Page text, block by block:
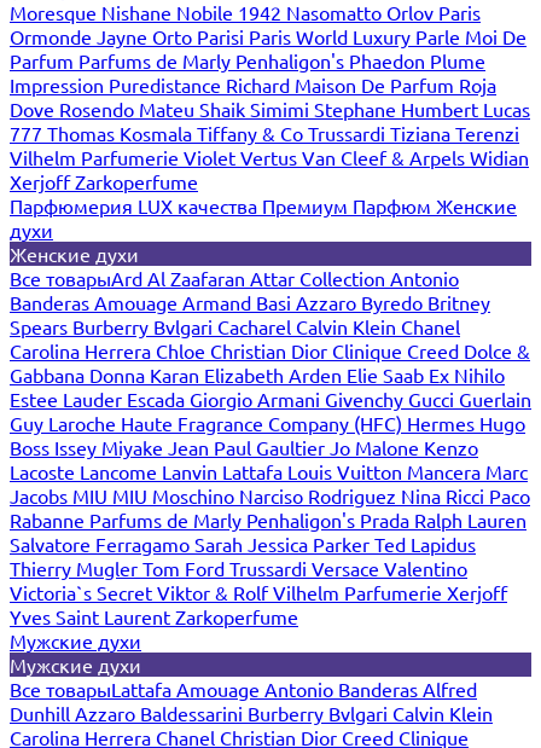
Moresque Nishane Nobile 1942 Nasomatto Orlov Paris
Ormonde Jayne Orto Parisi Paris World Luxury Parle Moi De
Parfum Parfums de Marly Penhaligon's Phaedon Plume
Impression Puredistance Richard Maison De Parfum Roja
Dove Rosendo Mateu Shaik Simimi Stephane Humbert Lucas
777 Thomas Kosmala Tiffany & Co Trussardi Tiziana Terenzi
Vilhelm Parfumerie Violet Vertus Van Cleef & Arpels Widian
XerjoffZarkoperfume
Парфюмерия LUX качества Премиум Парфюм Женские
духи
Женские духи
Все товарыArd Al Zaafaran Attar Collection Antonio
Banderas Amouage Armand Basi Azzaro Byredo Britney
Spears Burberry Bvlgari Cacharel Calvin Klein Chanel
Carolina Herrera Chloe Christian Dior Clinique Creed Dolce &
Gabbana Donna Karan Elizabeth Arden Elie Saab Ex Nihilo
Estee Lauder Escada Giorgio Armani Givenchy Gucci Guerlain
Guy Laroche Haute Fragrance Company (HFC) Hermes Hugo
Boss Issey Miyake Jean Paul Gaultier Jo Malone Kenzo
Lacoste Lancome Lanvin Lattafa Louis Vuitton Mancera Marc
Jacobs MIU MIU Moschino Narciso Rodriguez Nina Ricci Paco
Rabanne Parfums de Marly Penhaligon's Prada Ralph Lauren
Salvatore Ferragamo Sarah Jessica Parker Ted Lapidus
Thierry Mugler Tom Ford Trussardi Versace Valentino
Victoria`s Secret Viktor & RolfVilhelm Parfumerie Xerjoff
Yves Saint Laurent Zarkoperfume
Мужские духи
Мужские духи
Все товарыLattafa Amouage Antonio Banderas Alfred
Dunhill Azzaro Baldessarini Burberry Bvlgari Calvin Klein
Carolina Herrera Chanel Christian Dior Creed Clinique